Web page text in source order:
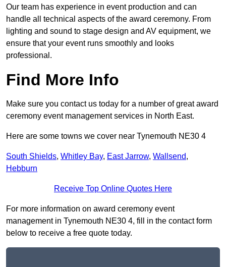
Our team has experience in event production and can
handle all technical aspects of the award ceremony. From
lighting and sound to stage design and AV equipment, we
ensure that your event runs smoothly and looks
professional.
Find More Info
Make sure you contact us today for a number of great award
ceremony event management services in North East.
Here are some towns we cover near Tynemouth NE30 4
South Shields, Whitley Bay, East Jarrow, Wallsend,
Hebburn
Receive Top Online Quotes Here
For more information on award ceremony event
management in Tynemouth NE30 4, fill in the contact form
below to receive a free quote today.